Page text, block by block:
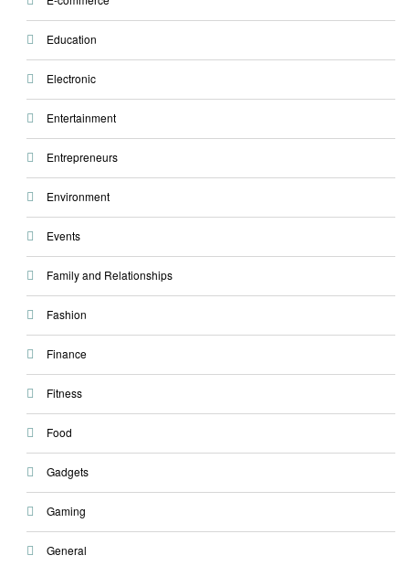
Education
Electronic
Entertainment
Entrepreneurs
Environment
Events
Family and Relationships
Fashion
Finance
Fitness
Food
Gadgets
Gaming
General